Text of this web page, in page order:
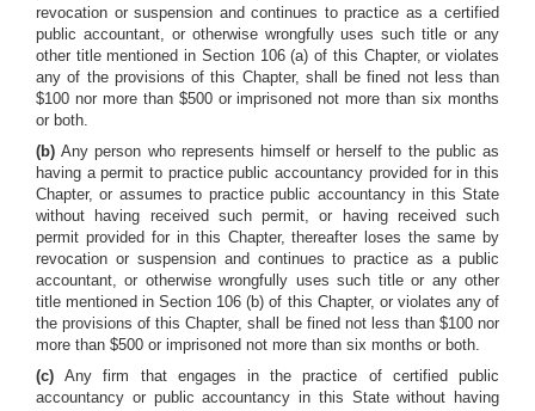
revocation or suspension and continues to practice as a certified
public accountant, or otherwise wrongfully uses such title or any
other title mentioned in Section 106 (a) of this Chapter, or violates
any of the provisions of this Chapter, shall be fined not less than
$100 nor more than $500 or imprisoned not more than six months
or both.
(b)Any person who represents himself or herself to the public as
having a permit to practice public accountancy provided for in this
Chapter, or assumes to practice public accountancy in this State
without having received such permit, or having received such
permit provided for in this Chapter, thereafter loses the same by
revocation or suspension and continues to practice as a public
accountant, or otherwise wrongfully uses such title or any other
title mentioned in Section 106 (b) of this Chapter, or violates any of
the provisions of this Chapter, shall be fined not less than $100 nor
more than $500 or imprisoned not more than six months or both.
(c)Any firm that engages in the practice of certified public
accountancy or public accountancy in this State without having